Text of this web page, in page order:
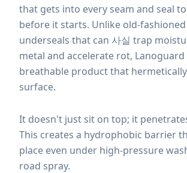
that gets into every seam and seal
before it starts. Unlike old-
underseals that can 사실 trap
metal and accelerate rot,
breathable product that
surface.
It doesn't just sit on top; it
This creates a hydrophobic barrier
place even under high-pressure
road spray.